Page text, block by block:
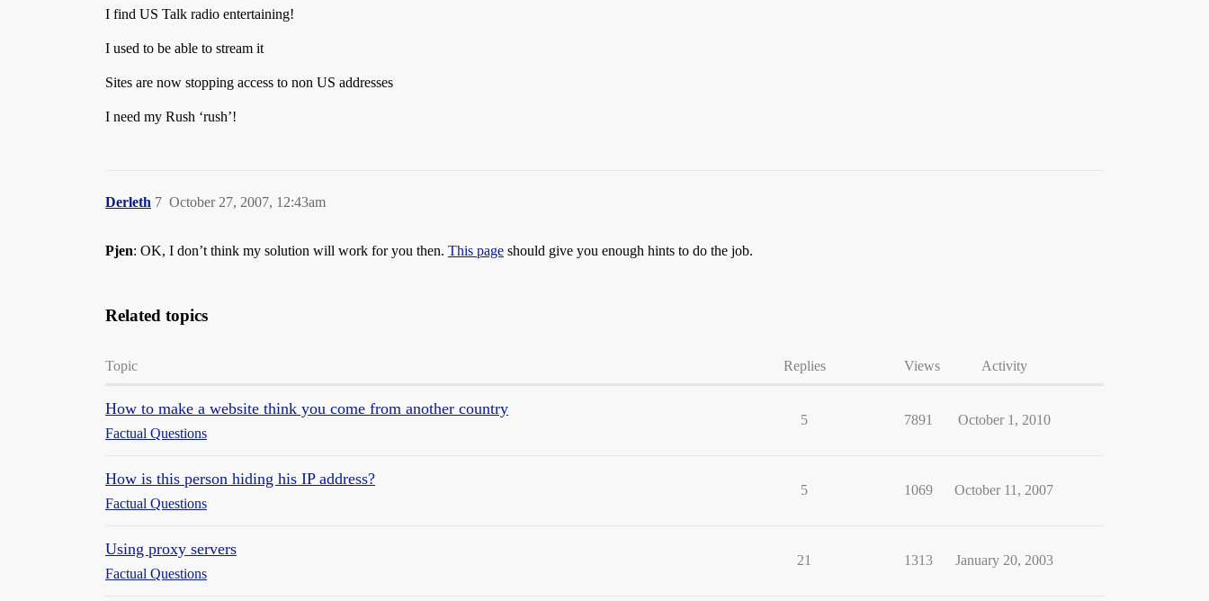
I find US Talk radio entertaining!
I used to be able to stream it
Sites are now stopping access to non US addresses
I need my Rush ‘rush’!
Derleth October 27, 2007, 12:43am
7
Pjen: OK, I don’t think my solution will work for you then. This page should give you enough hints to do the job.
Related topics
Topic Replies Views Activity
How to make a website think you come from another country
Factual Questions
5 7891 October 1, 2010
How is this person hiding his IP address?
Factual Questions
5 1069 October 11, 2007
Using proxy servers
Factual Questions
21 1313 January 20, 2003